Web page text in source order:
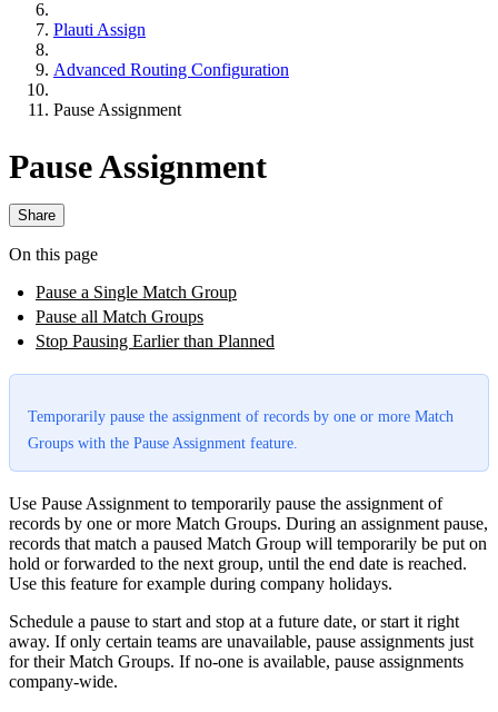
Plauti Assign
Advanced Routing Configuration
Pause Assignment
Pause Assignment
Share
On this page
Pause a Single Match Group
Pause all Match Groups
Stop Pausing Earlier than Planned
Temporarily pause the assignment of records by one or more Match
Groups with the Pause Assignment feature.
Use Pause Assignment to temporarily pause the assignment of
records by one or more Match Groups. During an assignment pause,
records that match a paused Match Group will temporarily be put on
hold or forwarded to the next group, until the end date is reached.
Use this feature for example during company holidays.
Schedule a pause to start and stop at a future date, or start it right
away. If only certain teams are unavailable, pause assignments just
for their Match Groups. If no-one is available, pause assignments
company-wide.